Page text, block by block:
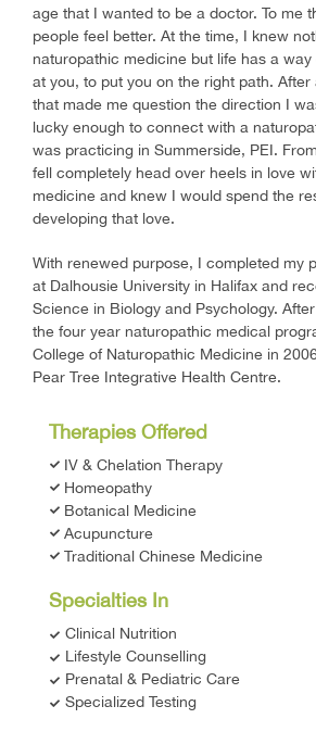
age that I wanted to be a doctor. To me
people feel better. At the time, I knew
naturopathic medicine but life has a
at you, to put you on the right path. After
that made me question the direction I
lucky enough to connect with a
was practicing in Summerside, PEI.
fell completely head over heels in love
medicine and knew I would spend the
developing that love.
With renewed purpose, I completed my
at Dalhousie University in Halifax and
Science in Biology and Psychology.
the four year naturopathic medical
College of Naturopathic Medicine in
Pear Tree Integrative Health Centre.
Therapies Offered
IV & Chelation Therapy
Homeopathy
Botanical Medicine
Acupuncture
Traditional Chinese Medicine
Specialties In
Clinical Nutrition
Lifestyle Counselling
Prenatal & Pediatric Care
Specialized Testing